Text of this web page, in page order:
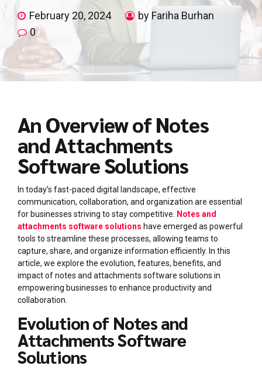
February 20, 2024
by Fariha Burhan
0
An Overview of Notes
and Attachments
Software Solutions
In today’s fast-paced digital landscape, effective
communication, collaboration, and organization are essential
for businesses striving to stay competitive.
Notes and
attachments software solutions have emerged as powerful
tools to streamline these processes, allowing teams to
capture, share, and organize information efficiently. In this
article, we explore the evolution, features, benefits, and
impact of notes and attachments software solutions in
empowering businesses to enhance productivity and
collaboration.
Evolution of Notes and
Attachments Software
Solutions